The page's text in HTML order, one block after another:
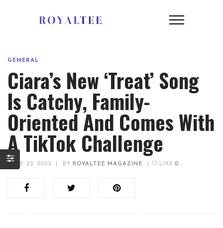
GENERAL
Ciara’s New ‘Treat’ Song
Is Catchy, Family-
Oriented And Comes With
A TikTok Challenge
JUNE 22, 2022 BY ROYALTEE MAGAZINE LIKE 0